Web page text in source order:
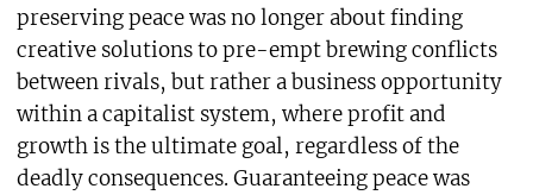
preserving peace was no longer about finding
creative solutions to pre-empt brewing conflicts
between rivals, but rather a business opportunity
within a capitalist system, where profit and
growth is the ultimate goal, regardless of the
deadly consequences. Guaranteeing peace was